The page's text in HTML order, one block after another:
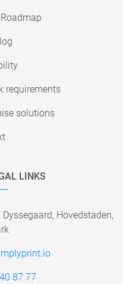
requirements
solutions
LINKS
Hovedstaden,
87 77